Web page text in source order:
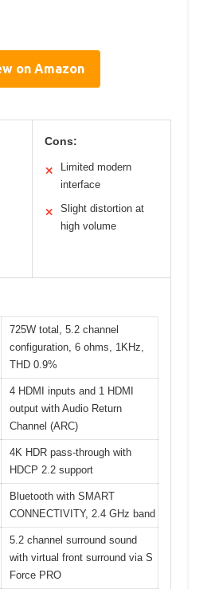
on Amazon
Cons:
✕
Limited modern
interface
✕
Slight distortion at
high volume
725W total, 5.2 channel
configuration, 6 ohms, 1KHz,
THD 0.9%
4 HDMI inputs and 1 HDMI
output with Audio Return
Channel (ARC)
4K HDR pass-through with
HDCP 2.2 support
Bluetooth with SMART
CONNECTIVITY, 2.4 GHz band
5.2 channel surround sound
with virtual front surround via S
Force PRO